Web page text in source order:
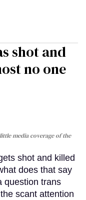
shot and
no one
media coverage of the
shot and killed
does that say
question trans
scant attention